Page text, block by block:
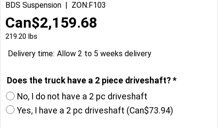
BDS Suspension ZON:F103
Can$2,159.68
219.20 lbs
Delivery time: Allow 2 to 5 weeks delivery
Does the truck have a 2 piece driveshaft? *
No, I do not have a 2 pc driveshaft
Yes, I have a 2 pc driveshaft (Can$73.94)